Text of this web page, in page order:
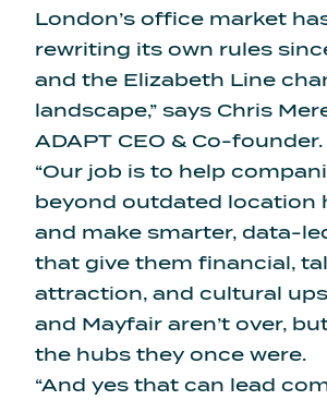
London’s office market
rewriting its own rules
and the Elizabeth Line
landscape,” says Chris
ADAPT CEO & Co-founder.
“Our job is to help
beyond outdated location
and make smarter, data-
that give them financial,
attraction, and cultural
and Mayfair aren’t over,
the hubs they once were.
“And yes that can lead